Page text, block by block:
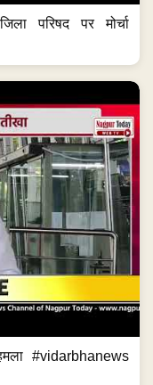
परिषद पर मोर्चा
#vidarbhanews